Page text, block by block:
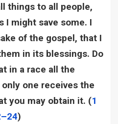
things to all people,
I might save some. I
of the gospel, that I
in its blessings. Do
in a race all the
one receives the
you may obtain it. (1
)